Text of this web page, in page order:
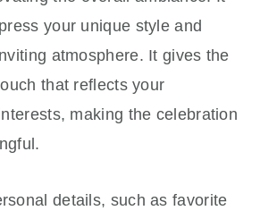
your unique style and
atmosphere. It gives the
that reflects your
making the celebration
details, such as favorite